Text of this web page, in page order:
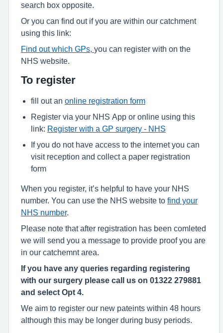
search box opposite.
Or you can find out if you are within our catchment
using this link:
Find out which GPs, you can register with on the
NHS website.
To register
fill out an online registration form
Register via your NHS App or online using this
link: Register with a GP surgery - NHS
If you do not have access to the internet you can
visit reception and collect a paper registration
form
When you register, it’s helpful to have your NHS
number. You can use the NHS website to find your
NHS number.
Please note that after registration has been comleted
we will send you a message to provide proof you are
in our catchemnt area.
If you have any queries regarding registering
with our surgery please call us on 01322 279881
and select Opt 4.
We aim to register our new pateints within 48 hours
although this may be longer during busy periods.